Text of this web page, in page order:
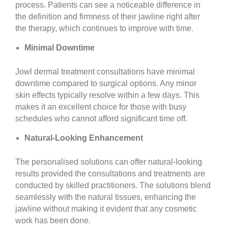
process. Patients can see a noticeable difference in
the definition and firmness of their jawline right after
the therapy, which continues to improve with time.
Minimal Downtime
Jowl dermal treatment consultations have minimal
downtime compared to surgical options. Any minor
skin effects typically resolve within a few days. This
makes it an excellent choice for those with busy
schedules who cannot afford significant time off.
Natural-Looking Enhancement
The personalised solutions can offer natural-looking
results provided the consultations and treatments are
conducted by skilled practitioners. The solutions blend
seamlessly with the natural tissues, enhancing the
jawline without making it evident that any cosmetic
work has been done.